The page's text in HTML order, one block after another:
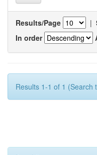
Results/Page |
In order
Results 1-1 of 1 (Search